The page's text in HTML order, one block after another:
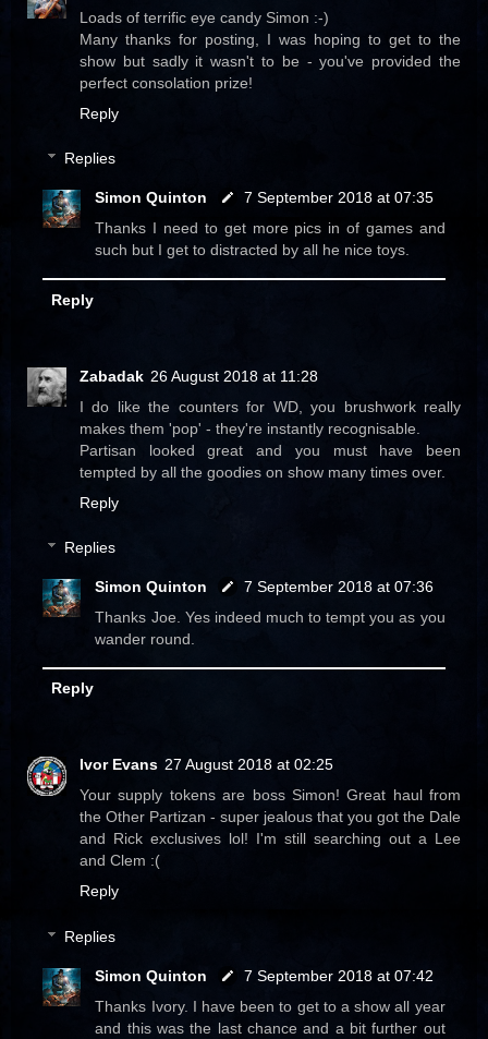
Loads of terrific eye candy Simon :-)
Many thanks for posting, I was hoping to get to the
show but sadly it wasn't to be - you've provided the
perfect consolation prize!
Reply
Replies
Simon Quinton
7 September 2018 at 07:35
Thanks I need to get more pics in of games and
such but I get to distracted by all he nice toys.
Reply
Zabadak 26 August 2018 at 11:28
I do like the counters for WD, you brushwork really
makes them 'pop' - they're instantly recognisable.
Partisan looked great and you must have been
tempted by all the goodies on show many times over.
Reply
Replies
Simon Quinton
7 September 2018 at 07:36
Thanks Joe. Yes indeed much to tempt you as you
wander round.
Reply
Ivor Evans 27 August 2018 at 02:25
Your supply tokens are boss Simon! Great haul from
the Other Partizan - super jealous that you got the Dale
and Rick exclusives lol! I'm still searching out a Lee
and Clem :(
Reply
Replies
Simon Quinton
7 September 2018 at 07:42
Thanks Ivory. I have been to get to a show all year
and this was the last chance and a bit further out